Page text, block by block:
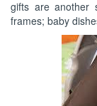
gifts are another
frames; baby